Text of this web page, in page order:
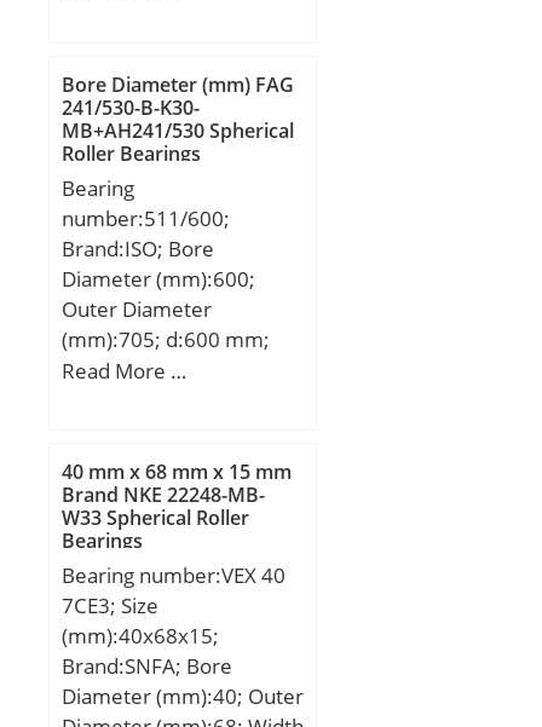
dynamic load rating
(C):6,65 kN;
Bore Diameter (mm) FAG
241/530-B-K30-
MB+AH241/530 Spherical
Roller Bearings
Bearing
number:511/600;
Brand:ISO; Bore
Diameter (mm):600;
Outer Diameter
(mm):705; d:600 mm;
d1:605 mm; D:705 mm;
Read More …
40 mm x 68 mm x 15 mm
Brand NKE 22248-MB-
W33 Spherical Roller
Bearings
Bearing number:VEX 40
7CE3; Size
(mm):40x68x15;
Brand:SNFA; Bore
Diameter (mm):40; Outer